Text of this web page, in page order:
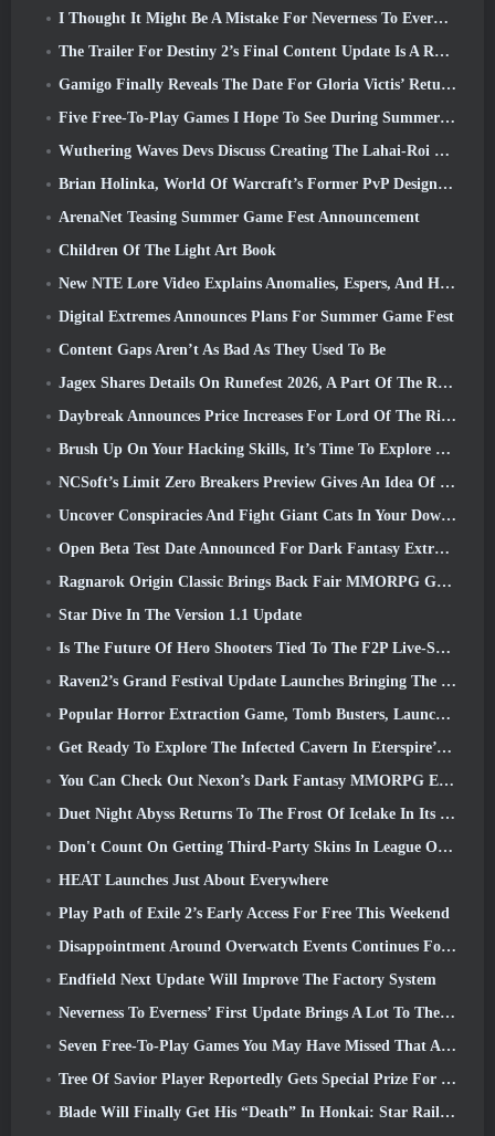
I Thought It Might Be A Mistake For Neverness To Everness To Have The Porsche Collab Gacha Event So Early, But I Was Wrong
The Trailer For Destiny 2’s Final Content Update Is A Rallying Cry
Gamigo Finally Reveals The Date For Gloria Victis’ Return, Will It Survive The Second Time Around?
Five Free-To-Play Games I Hope To See During Summer Game Fest
Wuthering Waves Devs Discuss Creating The Lahai-Roi Mech Battle Sequence
Brian Holinka, World Of Warcraft’s Former PvP Design Specialist, Joins League Of Legends MMO Team
ArenaNet Teasing Summer Game Fest Announcement
Children Of The Light Art Book
New NTE Lore Video Explains Anomalies, Espers, And How One ‘Secret’ Organization Tracks It All
Digital Extremes Announces Plans For Summer Game Fest
Content Gaps Aren’t As Bad As They Used To Be
Jagex Shares Details On Runefest 2026, A Part Of The RuneScape IP’s 25th Anniversary Celebration
Daybreak Announces Price Increases For Lord Of The Rings Online’s VIP Membership
Brush Up On Your Hacking Skills, It’s Time To Explore Night City In Wuthering Waves
NCSoft’s Limit Zero Breakers Preview Gives An Idea Of What To Expect From The Upcoming Prologue Test
Uncover Conspiracies And Fight Giant Cats In Your Downtime In Where Winds Meet's Latest Update
Open Beta Test Date Announced For Dark Fantasy Extraction Game, Mistfall Hunter
Ragnarok Origin Classic Brings Back Fair MMORPG Gameplay and CBT Opens June 4
Star Dive In The Version 1.1 Update
Is The Future Of Hero Shooters Tied To The F2P Live-Service Model?
Raven2’s Grand Festival Update Launches Bringing The New Warlord Class With It
Popular Horror Extraction Game, Tomb Busters, Launches In The West
Get Ready To Explore The Infected Cavern In Eterspire’s Next Update
You Can Check Out Nexon’s Dark Fantasy MMORPG Embers Of The Uncrowned During Steam Next Fest
Duet Night Abyss Returns To The Frost Of Icelake In Its Upcoming Steampunk Update
Don't Count On Getting Third-Party Skins In League Of Legends
HEAT Launches Just About Everywhere
Play Path of Exile 2’s Early Access For Free This Weekend
Disappointment Around Overwatch Events Continues Following 10 Year Anniversary
Endfield Next Update Will Improve The Factory System
Neverness To Everness’ First Update Brings A Lot To The Table
Seven Free-To-Play Games You May Have Missed That Are Part Of Steam Ocean Fest
Tree Of Savior Player Reportedly Gets Special Prize For Spending $100k In The Game
Blade Will Finally Get His “Death” In Honkai: Star Rail Version 4.3